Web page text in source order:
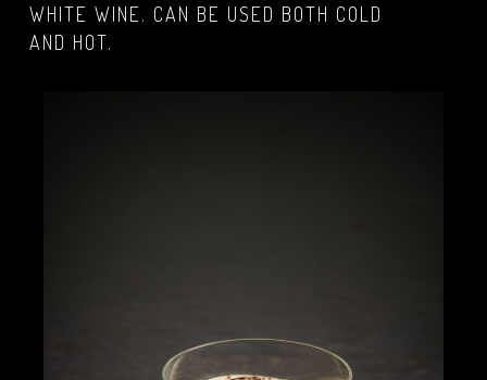
WHITE WINE. CAN BE USED BOTH COLD
AND HOT.